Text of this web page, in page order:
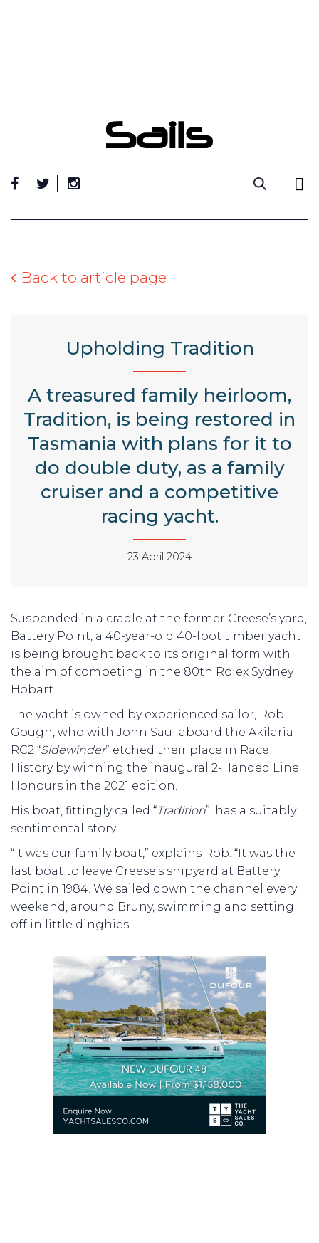
Back to article page
Upholding Tradition
A treasured family heirloom,
Tradition, is being restored in
Tasmania with plans for it to
do double duty, as a family
cruiser and a competitive
racing yacht.
23 April 2024
Suspended in a cradle at the former Creese’s yard,
Battery Point, a 40-year-old 40-foot timber yacht
is being brought back to its original form with
the aim of competing in the 80th Rolex Sydney
Hobart.
The yacht is owned by experienced sailor, Rob
Gough, who with John Saul aboard the Akilaria
RC2 “Sidewinder” etched their place in Race
History by winning the inaugural 2-Handed Line
Honours in the 2021 edition.
His boat, fittingly called “Tradition”, has a suitably
sentimental story.
“It was our family boat,” explains Rob. “It was the
last boat to leave Creese’s shipyard at Battery
Point in 1984. We sailed down the channel every
weekend, around Bruny, swimming and setting
off in little dinghies.